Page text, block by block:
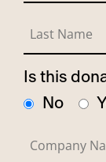
Is this
No